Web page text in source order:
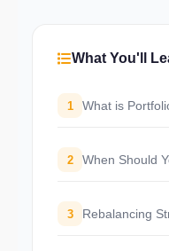
What You'll
1 What is
2 When Should
3 Rebalancing